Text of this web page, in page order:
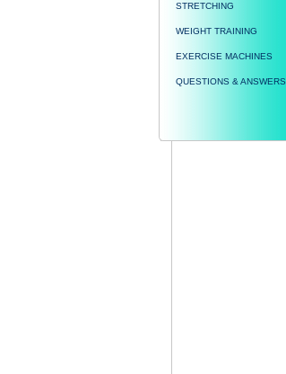
STRETCHING
WEIGHT TRAINING
EXERCISE MACHINES
QUESTIONS & ANSWERS